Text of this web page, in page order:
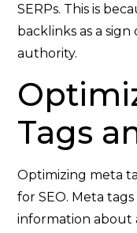
SERPs. This is
backlinks as a
authority.
Tags
Optimizing meta
for SEO. Meta
information about